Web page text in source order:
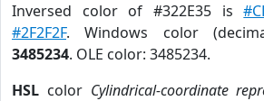
Inversed color of #322E35 is
#2F2F2F. Windows color
3485234. OLE color: 3485234.
HSL color Cylindrical-coordinate